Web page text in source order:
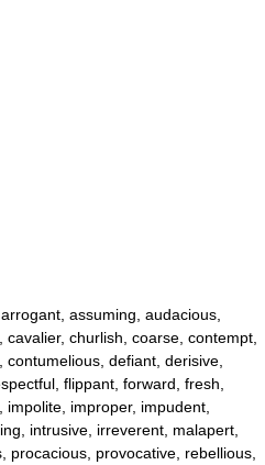
assuming, audacious,
churlish, coarse, contempt,
defiant, derisive,
flippant, forward, fresh,
improper, impudent,
intrusive, irreverent, malapert,
procacious, provocative, rebellious,